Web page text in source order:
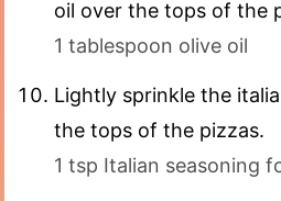
oil over the tops of the
1 tablespoon olive oil
Lightly sprinkle the
the tops of the pizzas.
1 tsp Italian seasoning